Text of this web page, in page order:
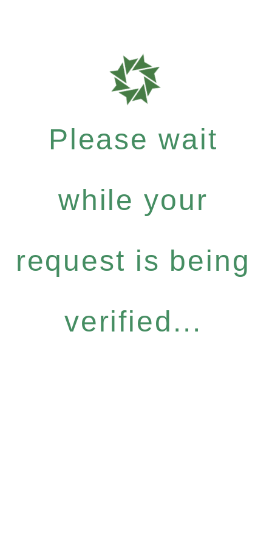
Please wait
while your
request is being
verified...